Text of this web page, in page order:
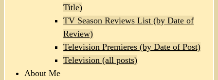
Title)
TV Season Reviews List (by Date of
Review)
Television Premieres (by Date of Post)
Television (all posts)
About Me